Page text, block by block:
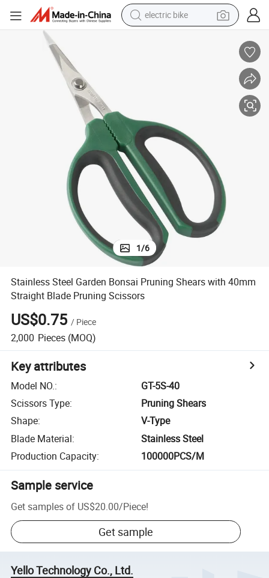
electric bike
living room sofa
smart phone
electric motorcycle
1/6
Stainless Steel Garden Bonsai Pruning Shears with 40mm
Straight Blade Pruning Scissors
US$0.75 / Piece
2,000 Pieces (MOQ)
Key attributes
Model NO.:
GT-5S-40
Scissors Type:
Pruning Shears
Shape:
V-Type
Blade Material:
Stainless Steel
Production Capacity: 100000PCS/M
Sample service
Get samples of US$20.00/Piece!
Get sample
Yello Technology Co., Ltd.